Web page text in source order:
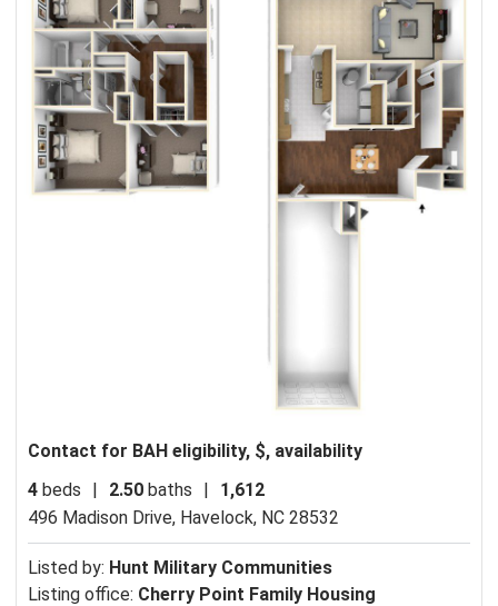
Contact for BAH eligibility, $, availability
4 beds | 2.50 baths |
1,612
496 Madison Drive, Havelock, NC 28532
Listed by: Hunt Military Communities
Listing office: Cherry Point Family Housing